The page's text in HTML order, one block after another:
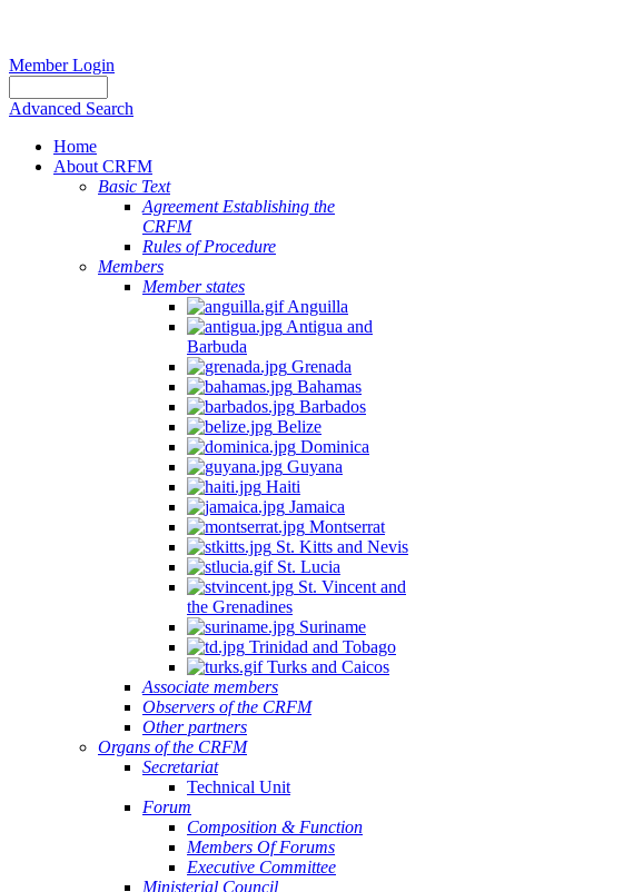
Member Login
Advanced Search
Home
About CRFM
Basic Text
Agreement Establishing the
CRFM
Rules of Procedure
Members
Member states
Anguilla
Antigua and
Barbuda
Grenada
Bahamas
Barbados
Belize
Dominica
Guyana
Haiti
Jamaica
Montserrat
St. Kitts and Nevis
St. Lucia
St. Vincent and
the Grenadines
Suriname
Trinidad and Tobago
Turks and Caicos
Associate members
Observers of the CRFM
Other partners
Organs of the CRFM
Secretariat
Technical Unit
Forum
Composition & Function
Members Of Forums
Executive Committee
Ministerial Council